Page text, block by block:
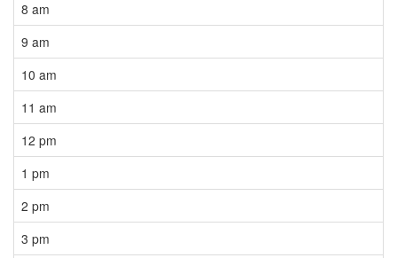
8 am
9 am
10 am
11 am
12 pm
1 pm
2 pm
3 pm